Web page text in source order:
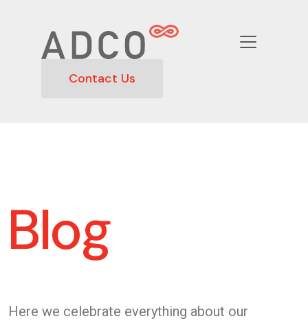
Contact Us
Blog
Here we celebrate everything about our